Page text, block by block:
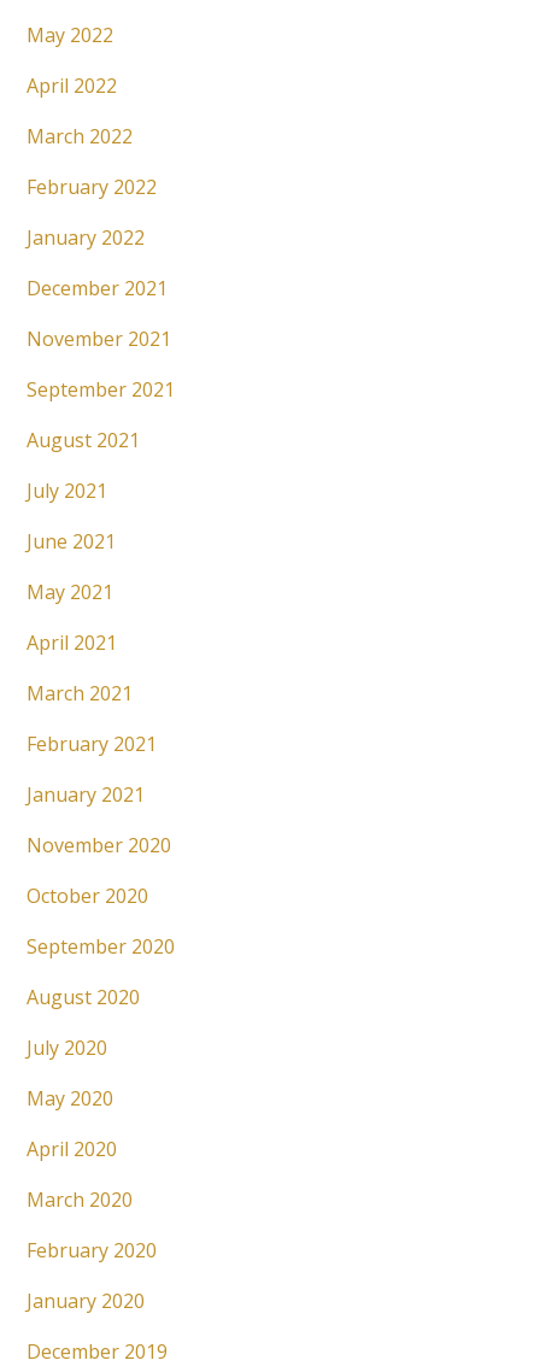
May 2022
April 2022
March 2022
February 2022
January 2022
December 2021
November 2021
September 2021
August 2021
July 2021
June 2021
May 2021
April 2021
March 2021
February 2021
January 2021
November 2020
October 2020
September 2020
August 2020
July 2020
May 2020
April 2020
March 2020
February 2020
January 2020
December 2019